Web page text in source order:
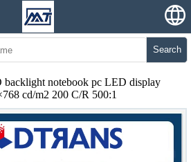
Search
notebook pc LED display
cd/m2 200 C/R 500:1